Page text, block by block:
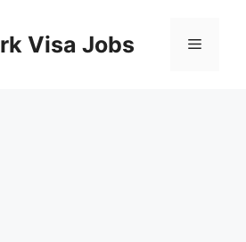
Visa Jobs Menu